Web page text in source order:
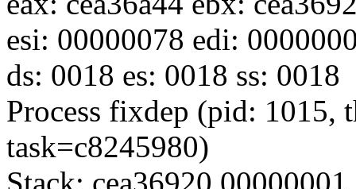
esi: 00000078 edi:
ds: 0018 es: 0018 ss: 0018
Process fixdep (pid: 1015,
task=c8245980)